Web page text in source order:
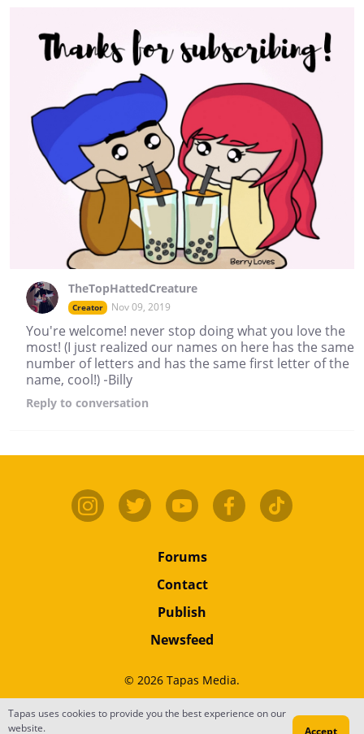
TheTopHattedCreature
Creator Nov 09, 2019
You're welcome! never stop doing what you love the
most! (I just realized our names on here has the same
number of letters and has the same first letter of the
name, cool!) -Billy
Reply to conversation
Forums
Contact
Publish
Newsfeed
© 2026 Tapas Media.
Terms •Privacy•Content
Tapas uses cookies to provide you the best experience on our
website.
Accept